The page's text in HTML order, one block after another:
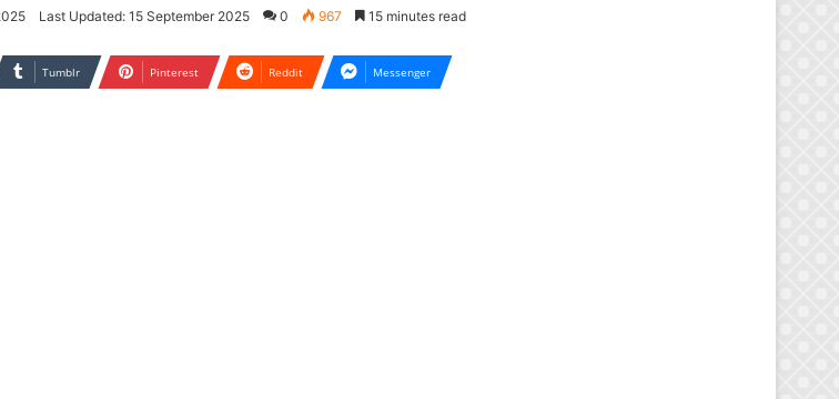
Last Updated: 15 September 2025 0 967 15 minutes read
Tumblr Pinterest Reddit Messenger